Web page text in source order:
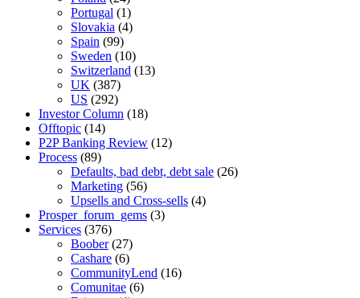
Portugal (1)
Slovakia (4)
Spain (99)
Sweden (10)
Switzerland (13)
UK (387)
US (292)
Investor Column (18)
Offtopic (14)
P2P Banking Review (12)
Process (89)
Defaults, bad debt, debt sale (26)
Marketing (56)
Upsells and Cross-sells (4)
Prosper_forum_gems (3)
Services (376)
Boober(27)
Cashare (6)
CommunityLend (16)
Comunitae (6)